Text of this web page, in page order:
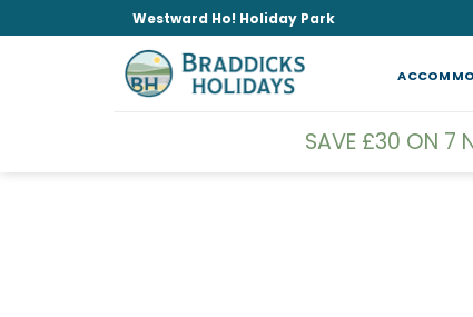
to
Westward Ho! Holiday Park
SAVE £30 ON 7